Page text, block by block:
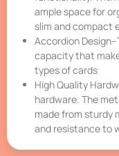
ample space for
slim and compact
Accordion
capacity that
types of cards
High Quality
hardware. The
made from sturdy
and resistance to